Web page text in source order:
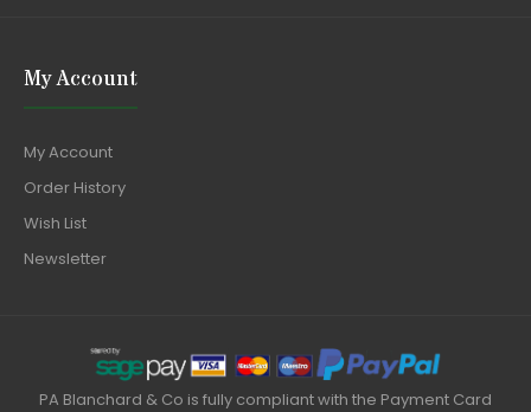
My Account
My Account
Order History
Wish List
Newsletter
PA Blanchard & Co is fully compliant with the Payment Card